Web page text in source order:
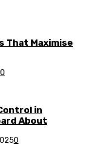
That Maximise
0
in
About
0